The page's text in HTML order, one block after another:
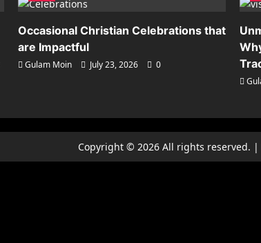
Occasional Christian Celebrations that
are Impactful
Gulam Moin July 23, 2026 0
Copyright © 2026 All rights reserved. |